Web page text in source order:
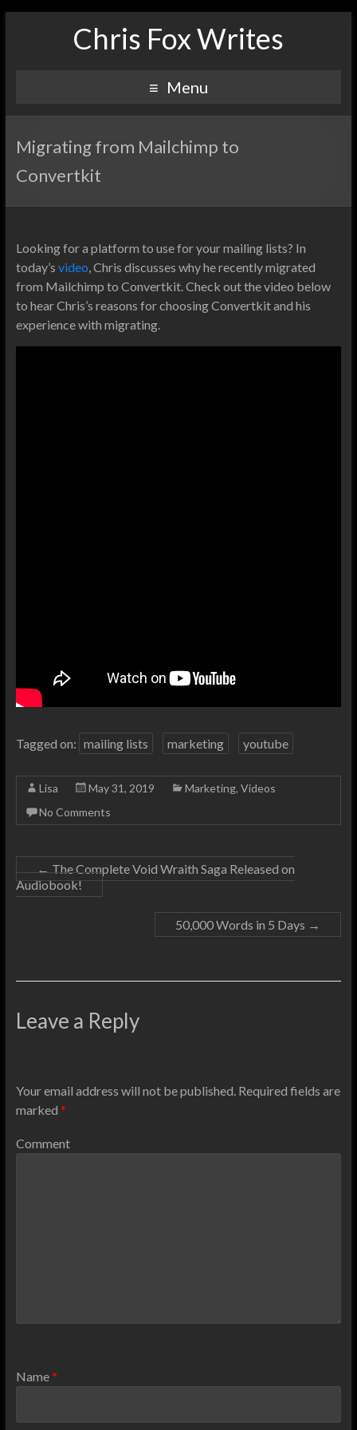
Chris Fox Writes
Menu
Migrating from Mailchimp to
Convertkit
Looking for a platform to use for your mailing lists? In
today’s video, Chris discusses why he recently migrated
from Mailchimp to Convertkit. Check out the video below
to hear Chris’s reasons for choosing Convertkit and his
experience with migrating.
Tagged on: mailing lists marketing youtube
Lisa May 31, 2019 Marketing, Videos
No Comments
←The Complete Void Wraith Saga Released on
Audiobook!
50,000 Words in 5 Days →
Leave a Reply
Your email address will not be published.Required fields are
marked *
Comment
Name*